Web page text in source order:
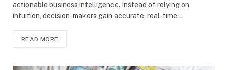
actionable business intelligence. Instead of relying on
intuition, decision-makers gain accurate, real-time…
READ MORE